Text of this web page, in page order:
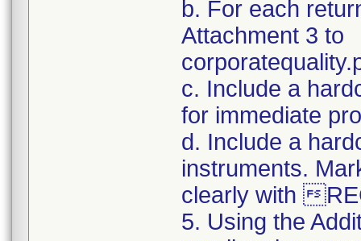
b. For each
Attachment 3 to
c. Include a
for immediate
d. Include a
instruments.
clearly with
5. Using the